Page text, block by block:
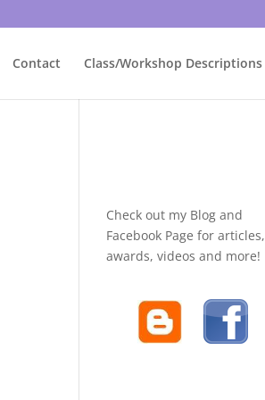
Contact Class/Workshop Descriptions
Check out my Blog and
Facebook Page for articles,
awards, videos and more!